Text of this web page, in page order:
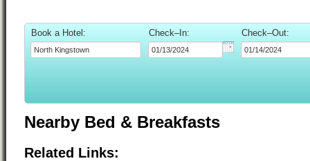
Book a Hotel: Check–In: Check–Out:
Nearby Bed & Breakfasts
Related Links: